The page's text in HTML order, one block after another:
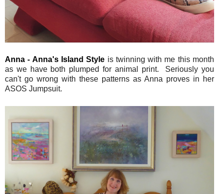
Anna - Anna's Island Style is twinning with me this month
as we have both plumped for animal print. Seriously you
can't go wrong with these patterns as Anna proves in her
ASOS Jumpsuit.